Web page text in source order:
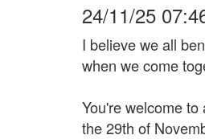
24/11/25
I believe we all
when we come
You're welcome
the 29th of